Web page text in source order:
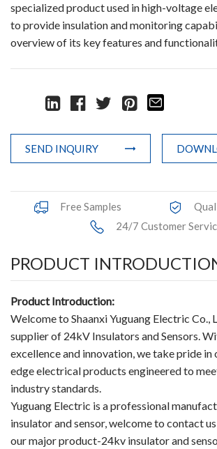
Circuit Breaker
Vacuum Circuit Breaker
High Voltage Circuit Breaker
Mechanism
Accessories
Contact Box
Terminals
Busbar Connector
Arrester
Pneumatic Integrated Device
Embedded Pole
Assembly Pole
specialized product used in high-voltage
to provide insulation and monitoring
overview of its key features and
SEND INQUIRY
Free Samples
24/7 Customer
PRODUCT
Product Introduction:
Welcome to Shaanxi Yuguang Electric Co.,
supplier of 24kV Insulators and Sensors.
excellence and innovation, we take pride
edge electrical products engineered to
industry standards.
Yuguang Electric is a professional
insulator and sensor, welcome to contact
our major product-24kv insulator and